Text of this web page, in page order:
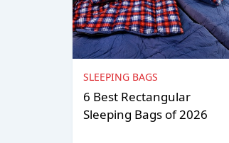
SLEEPING BAGS
6 Best Rectangular
Sleeping Bags of 2026